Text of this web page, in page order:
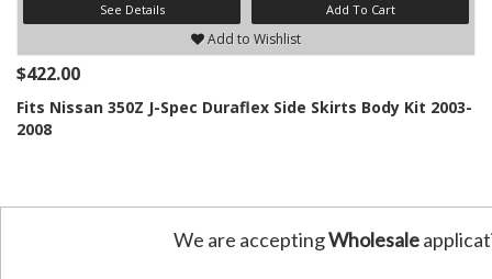
See Details Add To Cart
Add to Wishlist
$422.00
Fits Nissan 350Z J-Spec Duraflex Side Skirts Body Kit 2003-
2008
We are acceptingWholesale